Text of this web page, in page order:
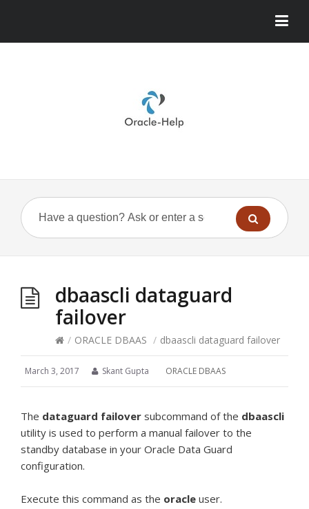
dbaascli dataguard
failover
/ ORACLE DBAAS / dbaascli dataguard failover
March 3, 2017 Skant Gupta ORACLE DBAAS
The dataguard failover subcommand of the dbaascli
utility is used to perform a manual failover to the
standby database in your Oracle Data Guard
configuration.
Execute this command as the oracle user.